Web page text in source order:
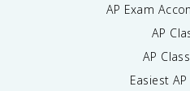
AP Exam
AP
AP
Easiest